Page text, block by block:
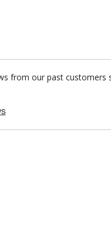
from our past customers